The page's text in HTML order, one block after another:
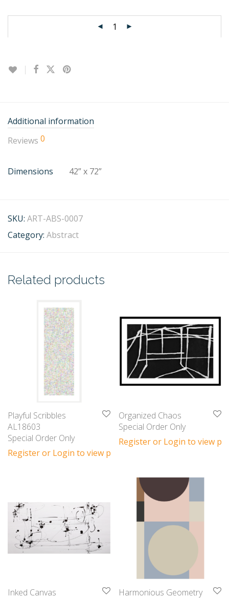
Additional information
Reviews 0
Dimensions 42” x 72”
SKU: ART-ABS-0007
Category: Abstract
Related products
Playful Scribbles
AL18603
Special Order Only
Register or Login to view prices
Organized Chaos
Special Order Only
Register or Login to view
Inked Canvas Harmonious Geometry